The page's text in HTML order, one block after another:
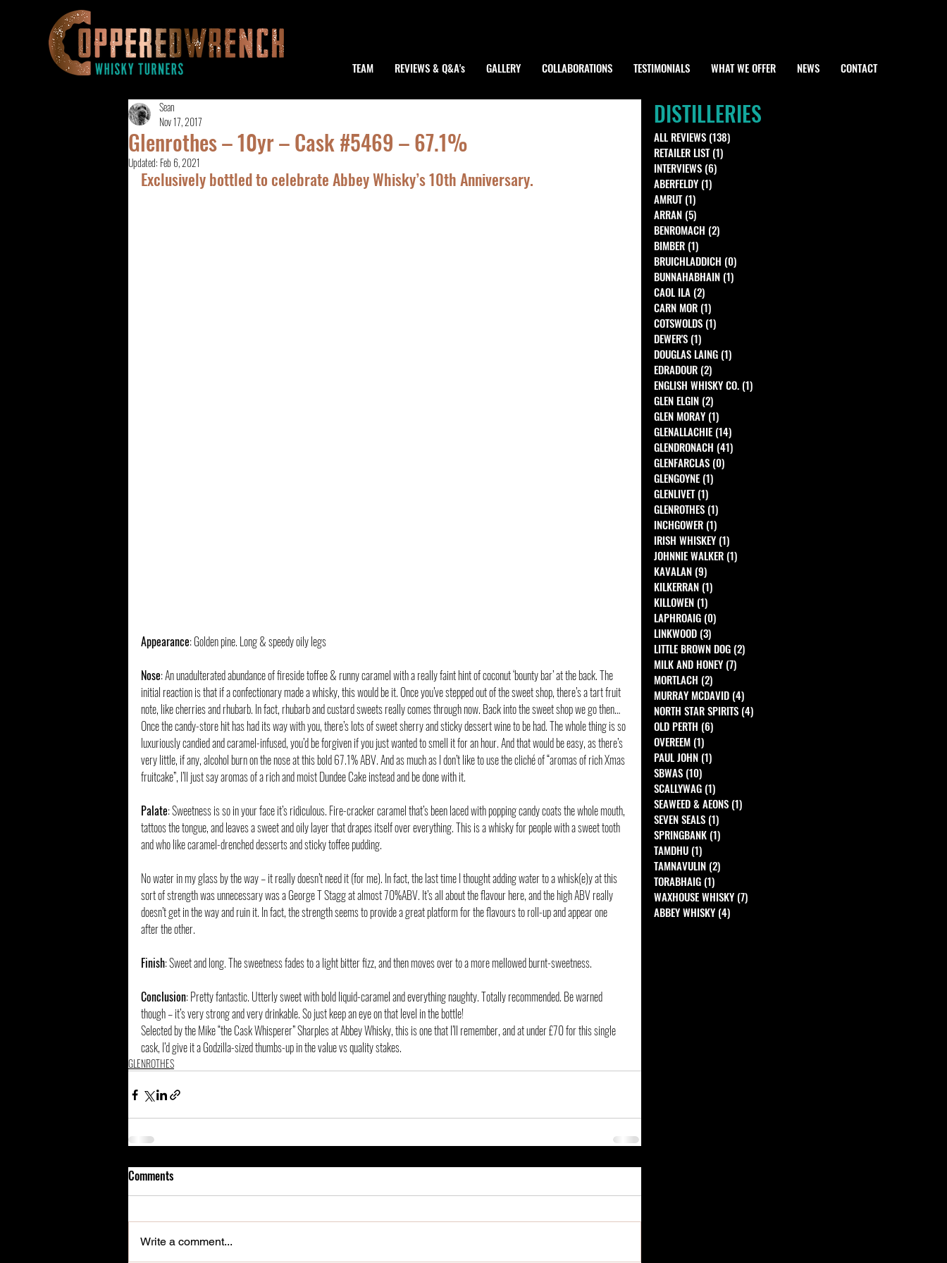
TEAM REVIEWS & Q&A's GALLERY COLLABORATIONS TESTIMONIALS WHAT WE OFFER NEWS CONTACT
Glenrothes – 10yr – Cask #5469 – 67.1%
Sean
Nov 17, 2017
Updated: Feb 6, 2021
Exclusively bottled to celebrate Abbey Whisky’s 10th Anniversary.
Appearance: Golden pine. Long & speedy oily legs
Nose: An unadulterated abundance of fireside toffee & runny caramel with a really faint hint of coconut ‘bounty bar’ at the back. The
initial reaction is that if a confectionary made a whisky, this would be it. Once you’ve stepped out of the sweet shop, there’s a tart fruit
note, like cherries and rhubarb. In fact, rhubarb and custard sweets really comes through now. Back into the sweet shop we go then…
Once the candy-store hit has had its way with you, there’s lots of sweet sherry and sticky dessert wine to be had. The whole thing is so
luxuriously candied and caramel-infused, you’d be forgiven if you just wanted to smell it for an hour. And that would be easy, as there’s
very little, if any, alcohol burn on the nose at this bold 67.1% ABV. And as much as I don’t like to use the cliché of “aromas of rich Xmas
fruitcake”, I’ll just say aromas of a rich and moist Dundee Cake instead and be done with it.
Palate: Sweetness is so in your face it’s ridiculous. Fire-cracker caramel that’s been laced with popping candy coats the whole mouth,
tattoos the tongue, and leaves a sweet and oily layer that drapes itself over everything. This is a whisky for people with a sweet tooth
and who like caramel-drenched desserts and sticky toffee pudding.
No water in my glass by the way – it really doesn’t need it (for me). In fact, the last time I thought adding water to a whisk(e)y at this
sort of strength was unnecessary was a George T Stagg at almost 70%ABV. It’s all about the flavour here, and the high ABV really
doesn’t get in the way and ruin it. In fact, the strength seems to provide a great platform for the flavours to roll-up and appear one
after the other.
Finish: Sweet and long. The sweetness fades to a light bitter fizz, and then moves over to a more mellowed burnt-sweetness.
Conclusion: Pretty fantastic. Utterly sweet with bold liquid-caramel and everything naughty. Totally recommended. Be warned
though – it’s very strong and very drinkable. So just keep an eye on that level in the bottle!
Selected by the Mike “the Cask Whisperer” Sharples at Abbey Whisky, this is one that I’ll remember, and at under £70 for this single
cask, I’d give it a Godzilla-sized thumbs-up in the value vs quality stakes.
GLENROTHES
Comments
Write a comment...
DISTILLERIES
ALL REVIEWS (138)
RETAILER LIST (1)
INTERVIEWS (6)
ABERFELDY (1)
AMRUT (1)
ARRAN (5)
BENROMACH (2)
BIMBER (1)
BRUICHLADDICH (0)
BUNNAHABHAIN (1)
CAOL ILA (2)
CARN MOR (1)
COTSWOLDS (1)
DEWER'S (1)
DOUGLAS LAING (1)
EDRADOUR (2)
ENGLISH WHISKY CO. (1)
GLEN ELGIN (2)
GLEN MORAY (1)
GLENALLACHIE (14)
GLENDRONACH (41)
GLENFARCLAS (0)
GLENGOYNE (1)
GLENLIVET (1)
GLENROTHES (1)
INCHGOWER (1)
IRISH WHISKEY (1)
JOHNNIE WALKER (1)
KAVALAN (9)
KILKERRAN (1)
KILLOWEN (1)
LAPHROAIG (0)
LINKWOOD (3)
LITTLE BROWN DOG (2)
MILK AND HONEY (7)
MORTLACH (2)
MURRAY MCDAVID (4)
NORTH STAR SPIRITS (4)
OLD PERTH (6)
OVEREEM (1)
PAUL JOHN (1)
SBWAS (10)
SCALLYWAG (1)
SEAWEED & AEONS (1)
SEVEN SEALS (1)
SPRINGBANK (1)
TAMDHU (1)
TAMNAVULIN (2)
TORABHAIG (1)
WAXHOUSE WHISKY (7)
ABBEY WHISKY (4)